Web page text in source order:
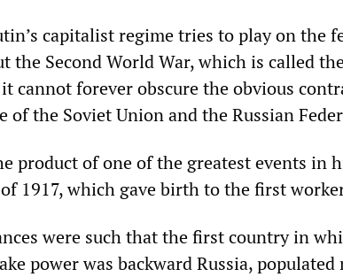
capitalist regime tries to play on the
the Second World War, which is called
cannot forever obscure the obvious
of the Soviet Union and the Russian
product of one of the greatest events in
1917, which gave birth to the first
were such that the first country in
power was backward Russia, populated